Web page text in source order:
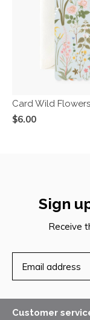
Card Wild
$6.00
Sign
Receive
Customer